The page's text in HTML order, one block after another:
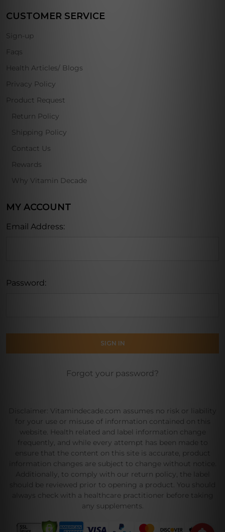
CUSTOMER SERVICE
Sign-up
Faqs
Health Articles/ Blogs
Privacy Policy
Product Request
Return Policy
Shipping Policy
Contact Us
Rewards
Why Vitamin Decade
MY ACCOUNT
Email Address:
Password:
Forgot your password?
Disclaimer: Vitamindecade.com assumes no risk or liability
for your use or misuse of information contained on this
website. Health related and label information change
frequently, and while every attempt has been made to
ensure that the content on this site is accurate, product
information changes are subject to change without notice.
Additionally, to comply with our return policy, the label
should be reviewed prior to opening a product. You should
always check with a healthcare practitioner before taking
any supplements.